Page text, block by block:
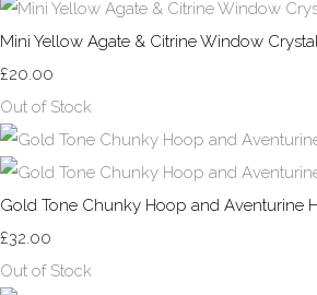
Mini Yellow Agate & Citrine Window
£20.00
Out of Stock
Gold Tone Chunky Hoop and Aventurine
£32.00
Out of Stock